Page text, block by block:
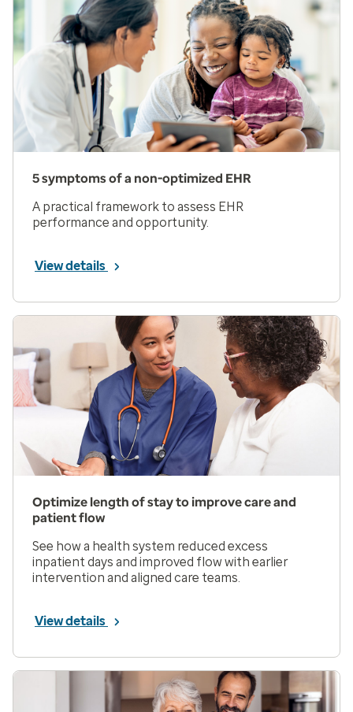
5 symptoms of a non-optimized EHR
A practical framework to assess EHR
performance and opportunity.
View details
Optimize length of stay to improve care and
patient flow
See how a health system reduced excess
inpatient days and improved flow with earlier
intervention and aligned care teams.
View details